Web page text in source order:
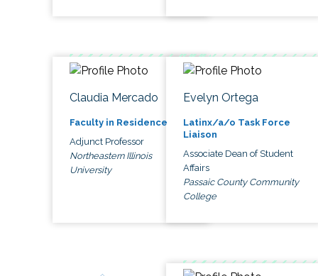
Claudia Mercado
Faculty in Residence
Adjunct Professor
Northeastern Illinois
University
Evelyn Ortega
Latinx/a/o Task Force
Liaison
Associate Dean of Student
Affairs
Passaic County Community
College